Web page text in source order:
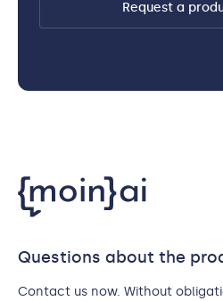
Request a
Questions about the
Contact us now. Without